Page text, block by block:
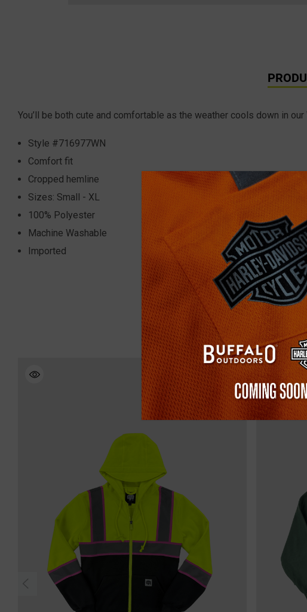
You’ll be both cute and comfortable as the weather cools down in
Style #716977WN
Comfort fit
Cropped hemline
Sizes: Small - XL
100% Polyester
Machine Washable
Imported